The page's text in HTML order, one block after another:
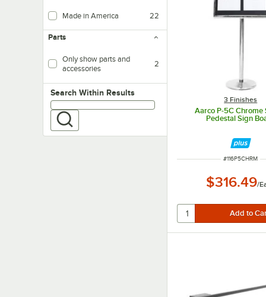
Made in America 22
Parts
Only show parts and
accessories
2
Search within results
Search Within Results
3 Finishes
Aarco P-5C Chrome
Pedestal Sign
ITEM NUMBER
#116P5CHRM
$316.49/